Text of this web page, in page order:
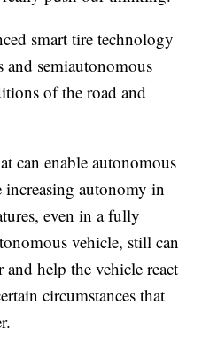
smart tire technology
semiautonomous
of the road and
can enable autonomous
autonomy in
even in a fully
vehicle, still can
and help the vehicle react
circumstances that